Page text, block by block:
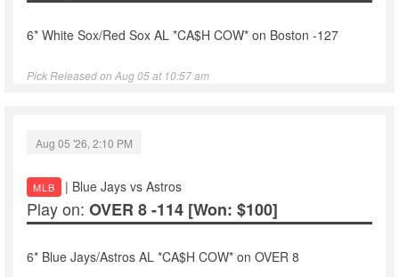
6* White Sox/Red Sox AL *CA$H COW* on Boston -127
Pick Released on Aug 05 at 10:57 am
Aug 05 '26, 2:10 PM
MLB | Blue Jays vs Astros
Play on:OVER 8 -114 [Won: $100]
6* Blue Jays/Astros AL *CA$H COW* on OVER 8